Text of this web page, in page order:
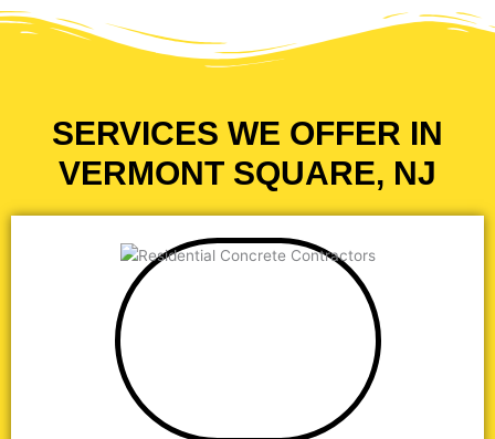
SERVICES WE OFFER IN
VERMONT SQUARE, NJ